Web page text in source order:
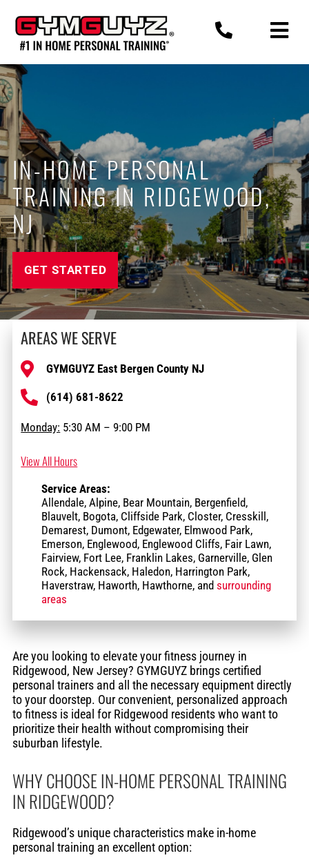
content
IN-HOME PERSONAL
TRAINING IN RIDGEWOOD,
NJ
GET STARTED
AREAS WE SERVE
GYMGUYZ East Bergen County NJ
(614) 681-8622
Monday: 5:30 AM – 9:00 PM
View All Hours
Service Areas:
Allendale, Alpine, Bear Mountain, Bergenfield,
Blauvelt, Bogota, Cliffside Park, Closter, Cresskill,
Demarest, Dumont, Edgewater, Elmwood Park,
Emerson, Englewood, Englewood Cliffs, Fair Lawn,
Fairview, Fort Lee, Franklin Lakes, Garnerville, Glen
Rock, Hackensack, Haledon, Harrington Park,
Haverstraw, Haworth, Hawthorne, andsurrounding
areas
Are you looking to elevate your fitness journey in
Ridgewood, New Jersey? GYMGUYZ brings certified
personal trainers and all the necessary equipment directly
to your doorstep. Our convenient, personalized approach
to fitness is ideal for Ridgewood residents who want to
prioritize their health without compromising their
suburban lifestyle.
WHY CHOOSE IN-HOME PERSONAL TRAINING
IN RIDGEWOOD?
Ridgewood’s unique characteristics make in-home
personal training an excellent option: